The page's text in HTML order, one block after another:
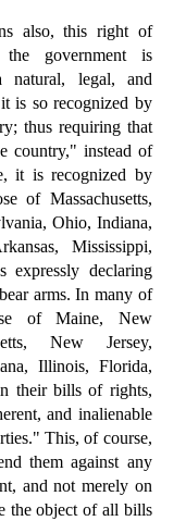
also, this right of
government is
natural, legal, and
is so recognized by
thus requiring that
country," instead of
it is recognized by
of Massachusetts,
Ohio, Indiana,
Mississippi,
expressly declaring
arms. In many of
of Maine, New
New Jersey,
Illinois, Florida,
their bills of rights,
and inalienable
This, of course,
them against any
and not merely on
the object of all bills